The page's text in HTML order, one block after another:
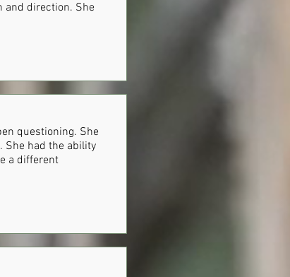
and direction. She
questioning. She
She had the ability
a different